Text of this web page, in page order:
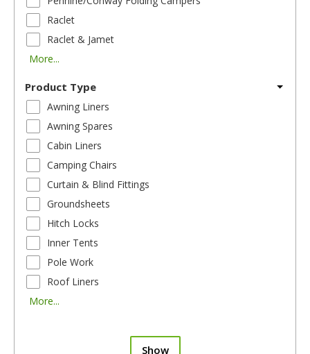
Raclet
Raclet & Jamet
More...
Product Type
Awning Liners
Awning Spares
Cabin Liners
Camping Chairs
Curtain & Blind Fittings
Groundsheets
Hitch Locks
Inner Tents
Pole Work
Roof Liners
More...
Show